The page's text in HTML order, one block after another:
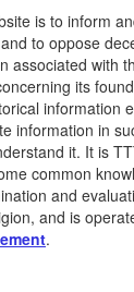
is to inform
to oppose
associated with
its
information
information in
it. It is
common
and
and is
.